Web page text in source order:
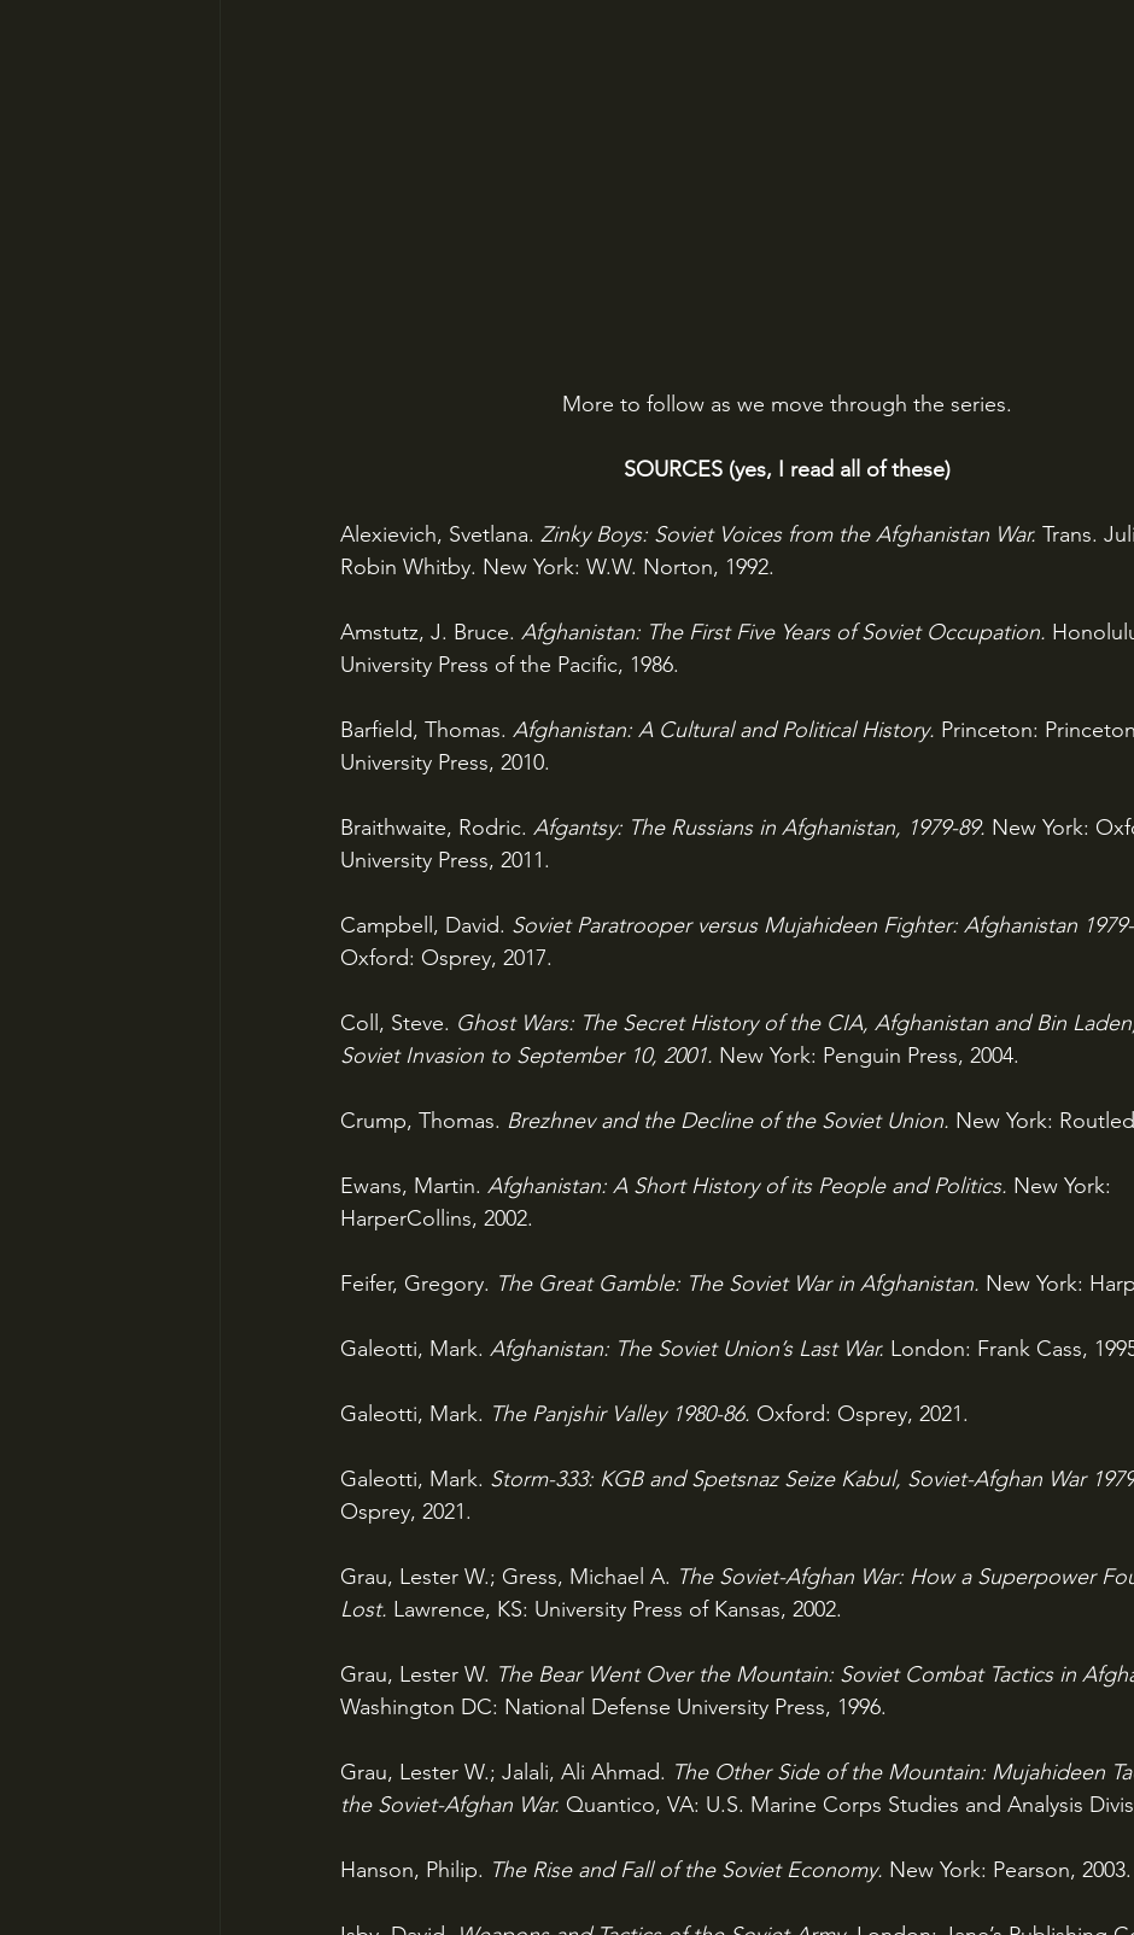
More to follow as we move through the series.
SOURCES (yes, I read all of these)
Alexievich, Svetlana. Zinky Boys: Soviet Voices from the Afghanistan War. Trans.
Robin Whitby. New York: W.W. Norton, 1992.
Amstutz, J. Bruce. Afghanistan: The First Five Years of Soviet Occupation.
University Press of the Pacific, 1986.
Barfield, Thomas. Afghanistan: A Cultural and Political History. Princeton: Princeton
University Press, 2010.
Braithwaite, Rodric. Afgantsy: The Russians in Afghanistan, 1979-89. New York:
University Press, 2011.
Campbell, David. Soviet Paratrooper versus Mujahideen Fighter: Afghanistan
Oxford: Osprey, 2017.
Coll, Steve. Ghost Wars: The Secret History of the CIA, Afghanistan and Bin
Soviet Invasion to September 10, 2001. New York: Penguin Press, 2004.
Crump, Thomas. Brezhnev and the Decline of the Soviet Union. New York:
Ewans, Martin. Afghanistan: A Short History of its People and Politics. New York:
HarperCollins, 2002.
Feifer, Gregory. The Great Gamble: The Soviet War in Afghanistan. New York:
Galeotti, Mark. Afghanistan: The Soviet Union’s Last War. London: Frank Cass,
Galeotti, Mark. The Panjshir Valley 1980-86. Oxford: Osprey, 2021.
Galeotti, Mark. Storm-333: KGB and Spetsnaz Seize Kabul, Soviet-Afghan War
Osprey, 2021.
Grau, Lester W.; Gress, Michael A. The Soviet-Afghan War: How a Superpower
Lost. Lawrence, KS: University Press of Kansas, 2002.
Grau, Lester W. The Bear Went Over the Mountain: Soviet Combat Tactics in
Washington DC: National Defense University Press, 1996.
Grau, Lester W.; Jalali, Ali Ahmad. The Other Side of the Mountain: Mujahideen
the Soviet-Afghan War. Quantico, VA: U.S. Marine Corps Studies and Analysis
Hanson, Philip. The Rise and Fall of the Soviet Economy. New York: Pearson, 2003.